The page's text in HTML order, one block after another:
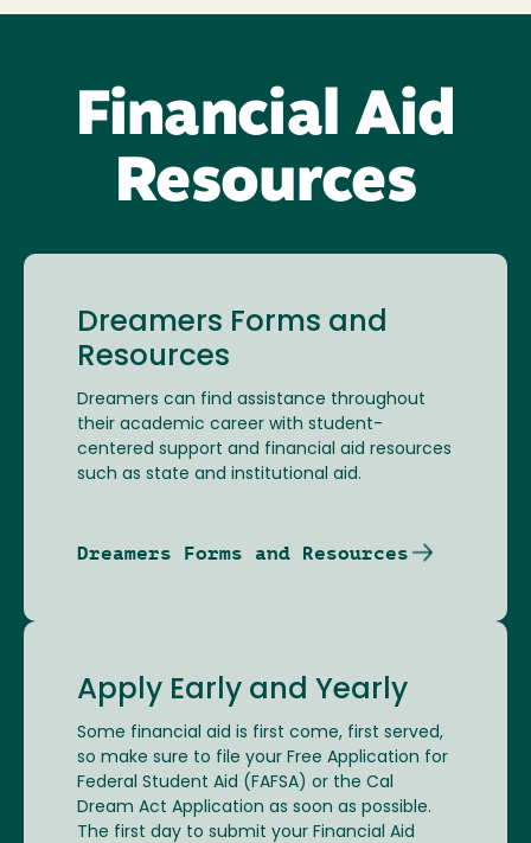
Financial Aid
Resources
Dreamers Forms and
Resources
Dreamers can find assistance throughout
their academic career with student-
centered support and financial aid resources
such as state and institutional aid.
Dreamers Forms and Resources
Apply Early and Yearly
Some financial aid is first come, first served,
so make sure to file your Free Application for
Federal Student Aid (FAFSA) or the Cal
Dream Act Application as soon as possible.
The first day to submit your Financial Aid